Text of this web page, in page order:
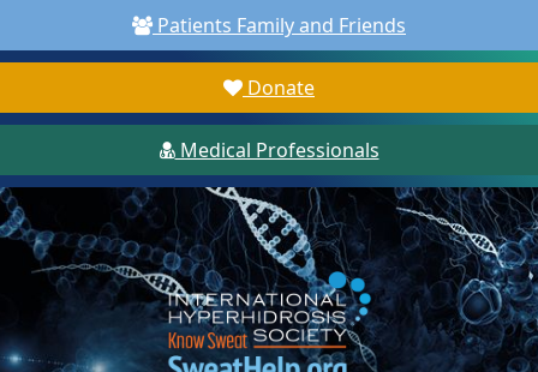
Patients Family and Friends
Donate
Medical Professionals